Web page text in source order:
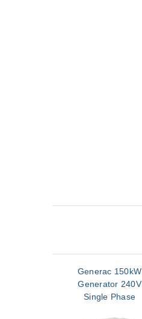
Generac 150kW
Generator 240V
Single Phase